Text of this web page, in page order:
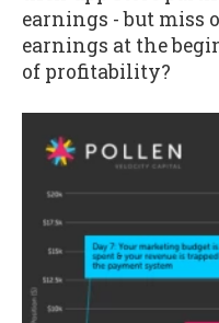
earnings - but miss
earnings at the
of profitability?